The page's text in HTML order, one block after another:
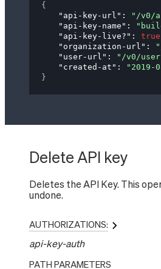
{
"api-key-url" :
"/v0/
"api-key-name" :
"api-key-live?" : true
"organization-url" :
"user-url" :
"/v0/
"created-at" :
"2019-
}
Delete API key
Deletes the API Key. This
undone.
AUTHORIZATIONS:
api-key-auth
PATH PARAMETERS